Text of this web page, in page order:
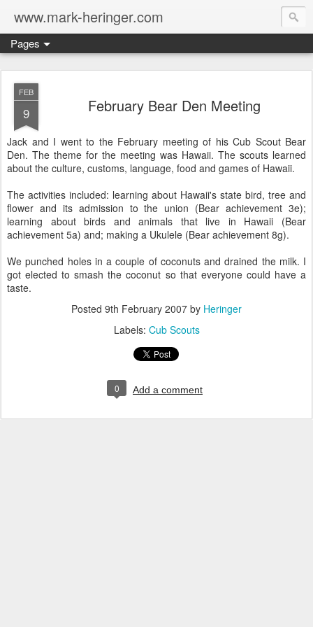
www.mark-heringer.com
Pages
FEB
9 February Bear Den Meeting
Jack and I went to the February meeting of his Cub Scout Bear
Den. The theme for the meeting was Hawaii. The scouts learned
about the culture, customs, language, food and games of Hawaii.
The activities included: learning about Hawaii's state bird, tree and
flower and its admission to the union (Bear achievement 3e);
learning about birds and animals that live in Hawaii (Bear
achievement 5a) and; making a Ukulele (Bear achievement 8g).
We punched holes in a couple of coconuts and drained the milk. I
got elected to smash the coconut so that everyone could have a
taste.
Posted 9th February 2007 by Heringer
Labels: Cub Scouts
0 Add a comment